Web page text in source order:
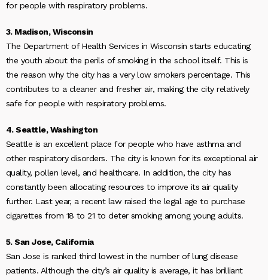
for people with respiratory problems.
3. Madison, Wisconsin
The Department of Health Services in Wisconsin starts educating
the youth about the perils of smoking in the school itself. This is
the reason why the city has a very low smokers percentage. This
contributes to a cleaner and fresher air, making the city relatively
safe for people with respiratory problems.
4. Seattle, Washington
Seattle is an excellent place for people who have asthma and
other respiratory disorders. The city is known for its exceptional air
quality, pollen level, and healthcare. In addition, the city has
constantly been allocating resources to improve its air quality
further. Last year, a recent law raised the legal age to purchase
cigarettes from 18 to 21 to deter smoking among young adults.
5. San Jose, California
San Jose is ranked third lowest in the number of lung disease
patients. Although the city’s air quality is average, it has brilliant